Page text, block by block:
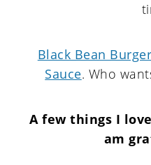
Black Bean
Sauce. Who
A few things I
am